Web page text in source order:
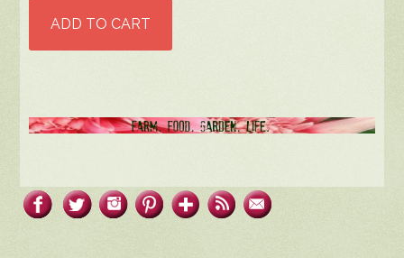
ADD TO CART